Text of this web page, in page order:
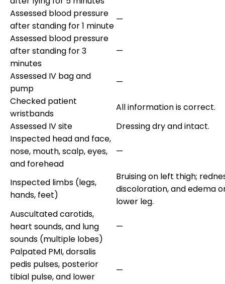
Assessed blood pressure
after standing for 1 minute
—
Assessed blood pressure
after standing for 3
minutes
—
Assessed IV bag and
pump
—
Checked patient
wristbands
All information is correct.
Assessed IV site
Dressing dry and intact.
Inspected head and face,
nose, mouth, scalp, eyes,
and forehead
—
Inspected limbs (legs,
hands, feet)
Bruising on left thigh;
discoloration, and edema
lower leg.
Auscultated carotids,
heart sounds, and lung
sounds (multiple lobes)
—
Palpated PMI, dorsalis
pedis pulses, posterior
tibial pulse, and lower
—